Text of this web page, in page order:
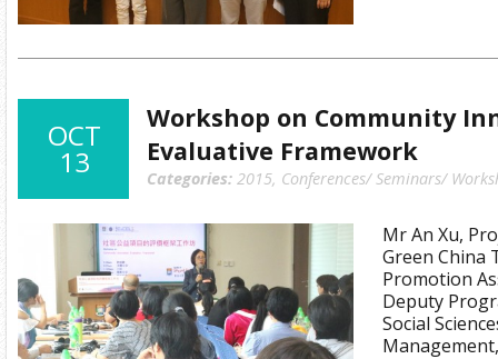
OCT
13
Workshop on Community
Evaluative Framework
Categories: 2015, Conferences/ Seminars/
Mr An Xu,
Green China
Promotion
Deputy
Social